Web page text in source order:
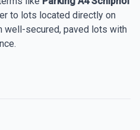
to lots located directly on
well-secured, paved lots with